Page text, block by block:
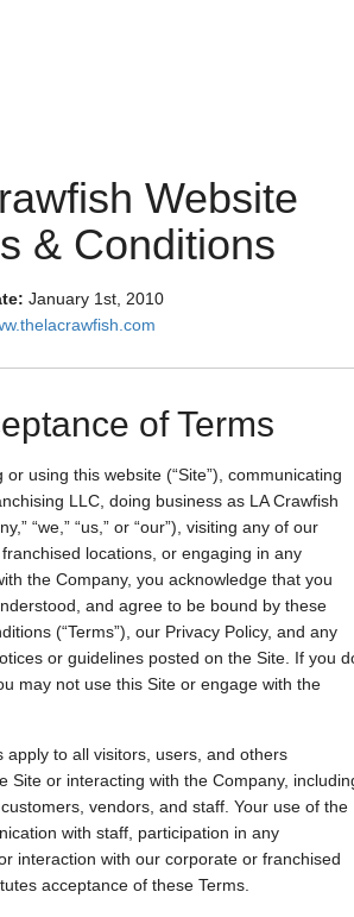
Website
& Conditions
January 1st, 2010
of Terms
or using this website (“Site”), communicating
LLC, doing business as LA Crawfish
“we,” “us,” or “our”), visiting any of our
locations, or engaging in any
the Company, you acknowledge that you
and agree to be bound by these
(“Terms”), our Privacy Policy, and any
or guidelines posted on the Site. If you
may not use this Site or engage with the
apply to all visitors, users, and others
Site or interacting with the Company,
vendors, and staff. Your use of the
with staff, participation in any
interaction with our corporate or franchised
acceptance of these Terms.